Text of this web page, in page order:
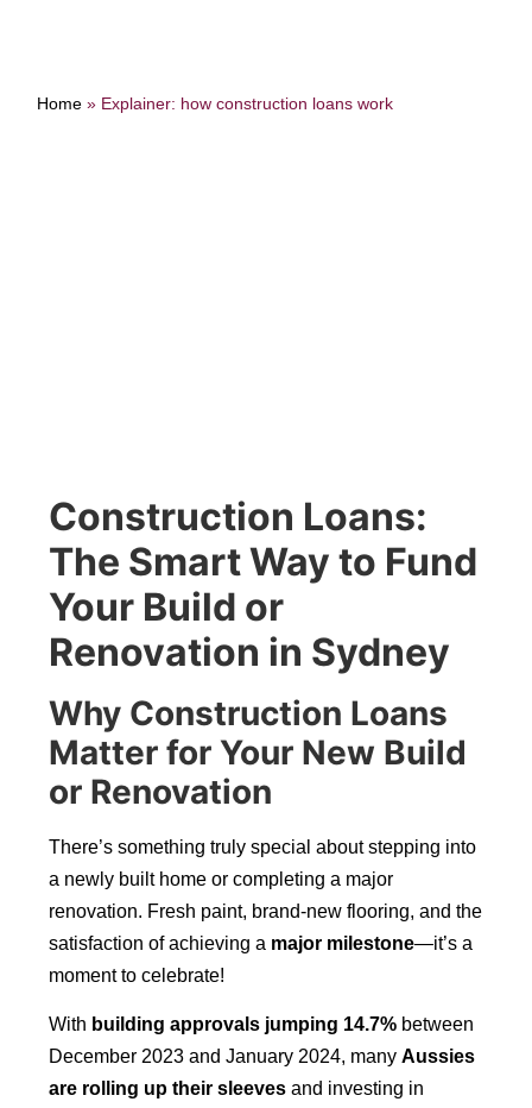
Home » Explainer: how construction loans work
Construction Loans:
The Smart Way to Fund
Your Build or
Renovation in Sydney
Why Construction Loans
Matter for Your New Build
or Renovation
There’s something truly special about stepping into
a newly built home or completing a major
renovation. Fresh paint, brand-new flooring, and the
satisfaction of achieving a major milestone—it’s a
moment to celebrate!
With building approvals jumping 14.7% between
December 2023 and January 2024, manyAussies
are rolling up their sleeves and investing in